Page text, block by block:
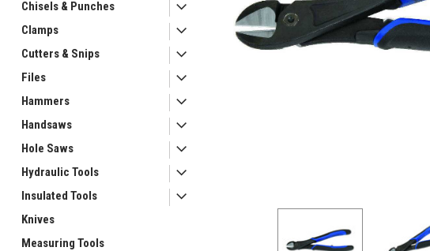
Chisels & Punches
Clamps
Cutters & Snips
Files
Hammers
Handsaws
Hole Saws
Hydraulic Tools
Insulated Tools
Knives
Measuring Tools